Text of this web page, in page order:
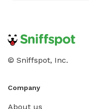
© Sniffspot, Inc.
Company
About us